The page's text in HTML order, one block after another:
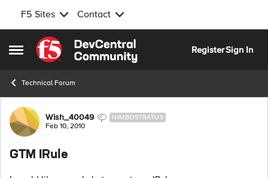
F5 Sites Contact
Open Side Menu
Skip to content
RegisterSign In
Technical Forum
Forum Discussion
Wish_40049 NIMBOSTRATUS
Feb 10, 2010
GTM IRule